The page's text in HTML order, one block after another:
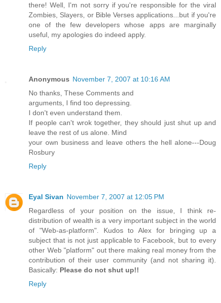
there! Well, I'm not sorry if you're responsible for the viral
Zombies, Slayers, or Bible Verses applications...but if you're
one of the few developers whose apps are marginally
useful, my apologies do indeed apply.
Reply
Anonymous November 7, 2007 at 10:16 AM
No thanks, These Comments and
arguments, I find too depressing.
I don't even understand them.
If people can't wrok together, they should just shut up and
leave the rest of us alone. Mind
your own business and leave others the hell alone---Doug
Rosbury
Reply
Eyal Sivan November 7, 2007 at 12:05 PM
Regardless of your position on the issue, I think re-
distribution of wealth is a very important subject in the world
of "Web-as-platform". Kudos to Alex for bringing up a
subject that is not just applicable to Facebook, but to every
other Web "platform" out there making real money from the
contribution of their user community (and not sharing it).
Basically: Please do not shut up!!
Reply